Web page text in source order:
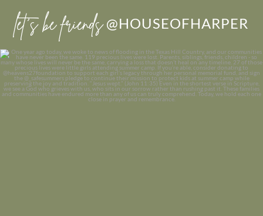
let’s be friends @HOUSEOFHARPER